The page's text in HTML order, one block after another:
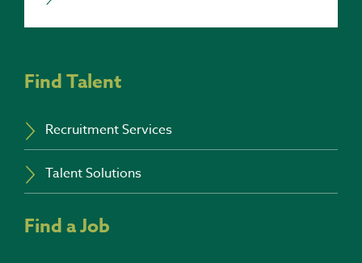
Find Talent
Recruitment Services
Talent Solutions
Find a Job